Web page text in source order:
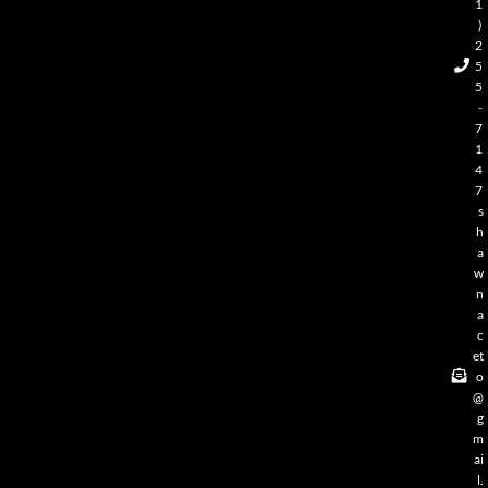
1
)
2
5
5
-
7
1
4
7
s
h
a
w
n
a
c
et
o
@
g
m
ai
l.